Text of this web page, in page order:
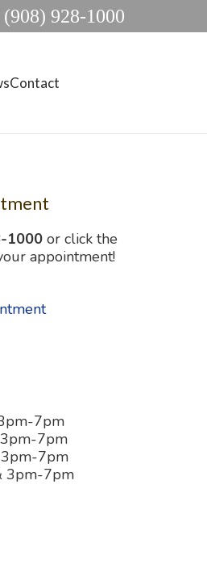
(908) 928-1000
Contact
1000or click the
appointment!
7pm
7pm
7pm
3pm-7pm